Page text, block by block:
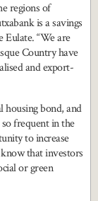
regions of
is a savings
Eulate. “We are
Country have
and export-
housing bond, and
frequent in the
to increase
that investors
or green